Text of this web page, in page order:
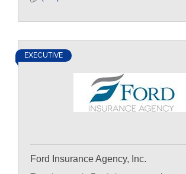
EXECUTIVE
Ford Insurance Agency, Inc.